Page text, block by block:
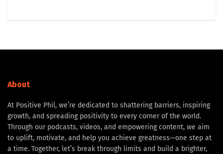
About
At Positive Phil, we’re dedicated to shattering barriers, inspiring
growth, and spreading positivity to every corner of the world.
Through our podcasts, videos, and empowering content, we aim
to uplift, motivate, and help you achieve greatness—one step at
a time. Together, let’s break through limits and build a brighter,